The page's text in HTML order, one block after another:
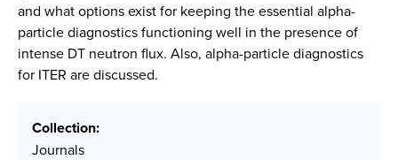
and what options exist for keeping the essential alpha-
particle diagnostics functioning well in the presence of
intense DT neutron flux. Also, alpha-particle diagnostics
for ITER are discussed.
Collection:
Journals